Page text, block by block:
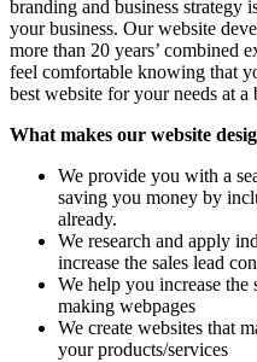
branding and business strategy
your business. Our website
more than 20 years’ combined
feel comfortable knowing that
best website for your needs at a
What makes our website
We provide you with a
saving you money by
already.
We research and apply
increase the sales lead
We help you increase
making webpages
We create websites that
your products/services